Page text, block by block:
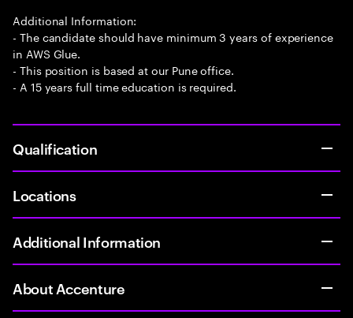
Additional Information:
- The candidate should have minimum 3 years of experience
in AWS Glue.
- This position is based at our Pune office.
- A 15 years full time education is required.
Qualification
Locations
Additional Information
About Accenture